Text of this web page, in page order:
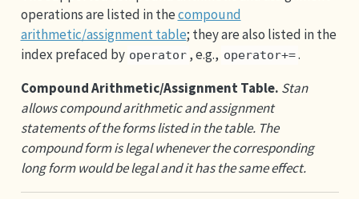
operations are listed in thecompound
arithmetic/assignment table; they are also listed in the
index prefaced by operator , e.g., operator+=.
Compound Arithmetic/Assignment Table. Stan
allows compound arithmetic and assignment
statements of the forms listed in the table. The
compound form is legal whenever the corresponding
long form would be legal and it has the same effect.